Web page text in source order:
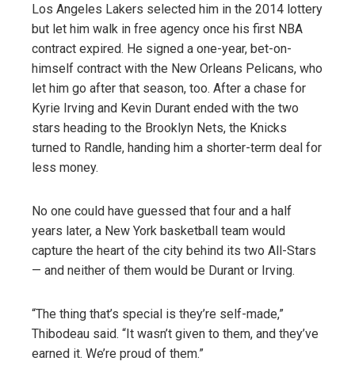
Los Angeles Lakers selected him in the 2014 lottery
but let him walk in free agency once his first NBA
contract expired. He signed a one-year, bet-on-
himself contract with the New Orleans Pelicans, who
let him go after that season, too. After a chase for
Kyrie Irving and Kevin Durant ended with the two
stars heading to the Brooklyn Nets, the Knicks
turned to Randle, handing him a shorter-term deal for
less money.
No one could have guessed that four and a half
years later, a New York basketball team would
capture the heart of the city behind its two All-Stars
— and neither of them would be Durant or Irving.
“The thing that’s special is they’re self-made,”
Thibodeau said. “It wasn’t given to them, and they’ve
earned it. We’re proud of them.”